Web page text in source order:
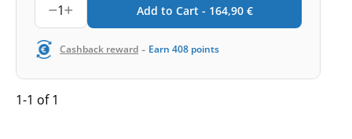
1 Add to Cart - 164,90 €
Cashback reward - Earn 408 points
1-1 of 1